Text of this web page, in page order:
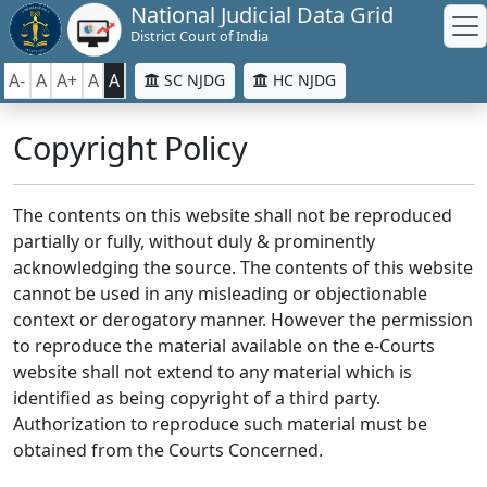
National Judicial Data Grid
District Court of India
A- A A+ A A SC NJDG HC NJDG
Copyright Policy
The contents on this website shall not be reproduced
partially or fully, without duly & prominently
acknowledging the source. The contents of this website
cannot be used in any misleading or objectionable
context or derogatory manner. However the permission
to reproduce the material available on the e-Courts
website shall not extend to any material which is
identified as being copyright of a third party.
Authorization to reproduce such material must be
obtained from the Courts Concerned.